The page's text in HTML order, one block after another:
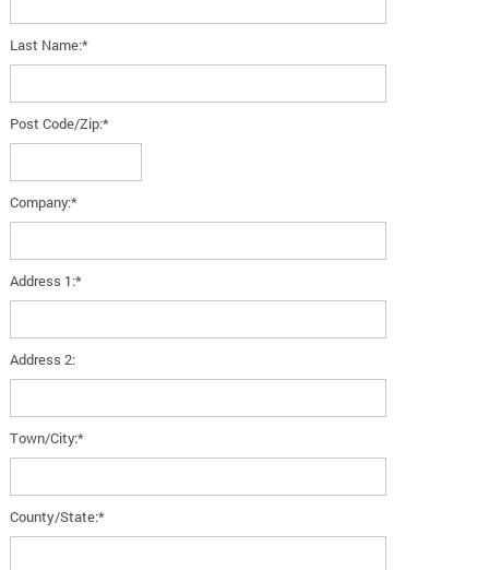
Last Name:*
Post Code/Zip:*
Company:*
Address 1:*
Address 2:
Town/City:*
County/State:*